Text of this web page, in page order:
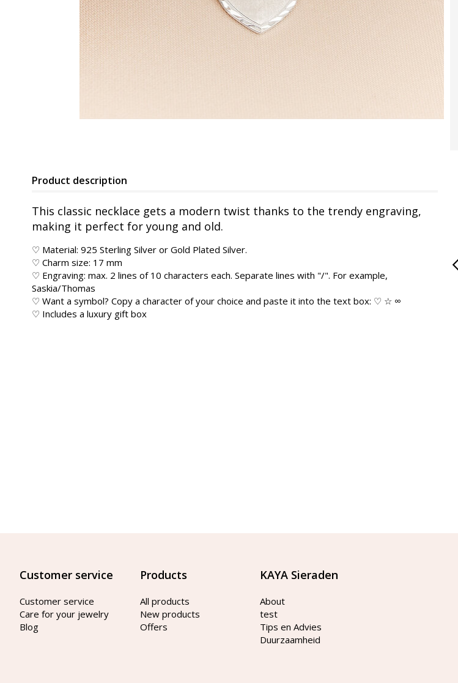
Product description
This classic necklace gets a modern twist thanks to the trendy engraving,
making it perfect for young and old.
♡ Material: 925 Sterling Silver or Gold Plated Silver.
♡ Charm size: 17 mm
♡ Engraving: max. 2 lines of 10 characters each. Separate lines with "/". For example,
Saskia/Thomas
♡ Want a symbol? Copy a character of your choice and paste it into the text box: ♡ ☆ ∞
♡ Includes a luxury gift box
Customer service
Customer service
Care for your jewelry
Blog
Products
All products
New products
Offers
KAYA Sieraden
About
test
Tips en Advies
Duurzaamheid